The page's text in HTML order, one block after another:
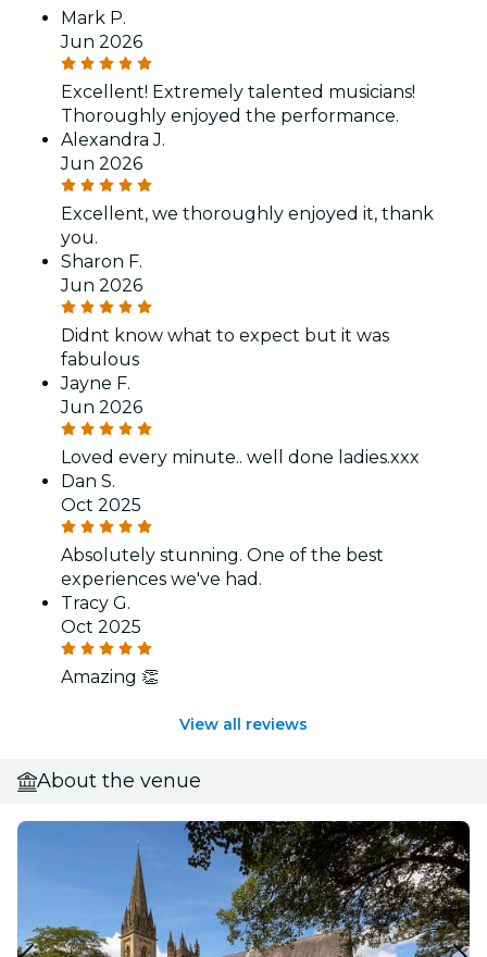
Mark P.
Jun 2026
Excellent! Extremely talented musicians!
Thoroughly enjoyed the performance.
Alexandra J.
Jun 2026
Excellent, we thoroughly enjoyed it, thank
you.
Sharon F.
Jun 2026
Didnt know what to expect but it was
fabulous
Jayne F.
Jun 2026
Loved every minute.. well done ladies.xxx
Dan S.
Oct 2025
Absolutely stunning. One of the best
experiences we've had.
Tracy G.
Oct 2025
Amazing 👏
View all reviews
About the venue